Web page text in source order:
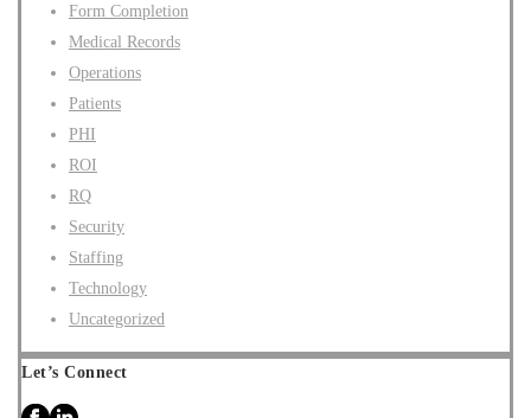
Form Completion
Medical Records
Operations
Patients
PHI
ROI
RQ
Security
Staffing
Technology
Uncategorized
Let’s Connect